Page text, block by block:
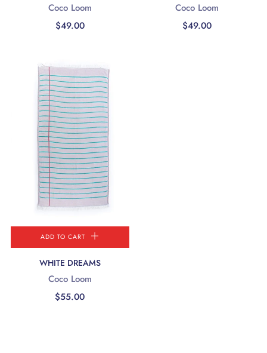
Coco Loom
$49.00
Coco Loom
$49.00
ADD TO CART
WHITE DREAMS
Coco Loom
$55.00